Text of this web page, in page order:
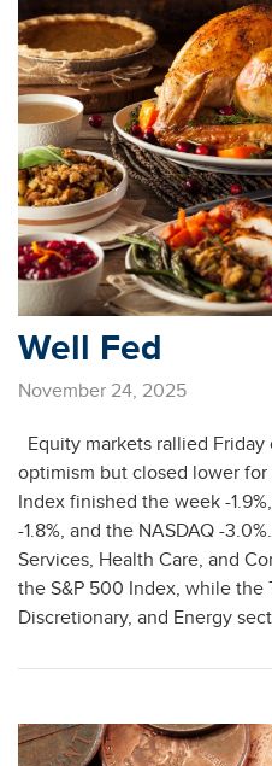
Well Fed
November 24, 2025
Equity markets rallied
optimism but closed lower
Index finished the week -
-1.8%, and the NASDAQ -
Services, Health Care, and
the S&P 500 Index, while the
Discretionary, and Energy